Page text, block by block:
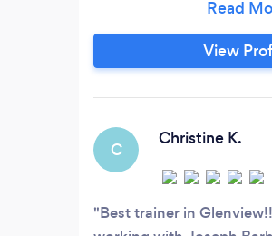
appearance you
regardless of your
injuries. I’m
View
C
Christine K.
Best trainer in